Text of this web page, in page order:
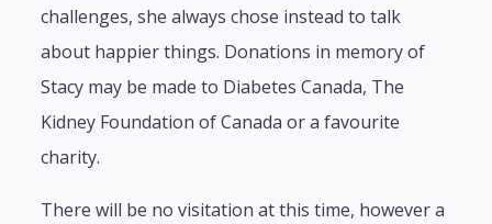
challenges, she always chose instead to talk
about happier things. Donations in memory of
Stacy may be made to Diabetes Canada, The
Kidney Foundation of Canada or a favourite
charity.
There will be no visitation at this time, however a